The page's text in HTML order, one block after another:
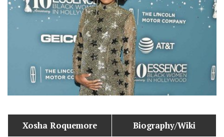
Xosha Roquemore Biography/Wiki